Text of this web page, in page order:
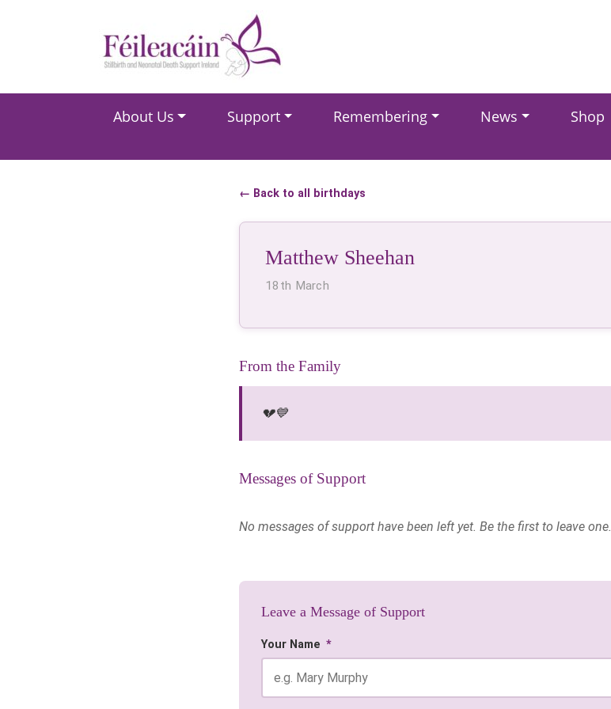
Main Navigation
About Us Support Remembering News Shop
← Back to all birthdays
Matthew Sheehan
18th March
From the Family
💔💙
Messages of Support
No messages of support have been left yet. Be the first to leave one.
Leave a Message of Support
Your Name *